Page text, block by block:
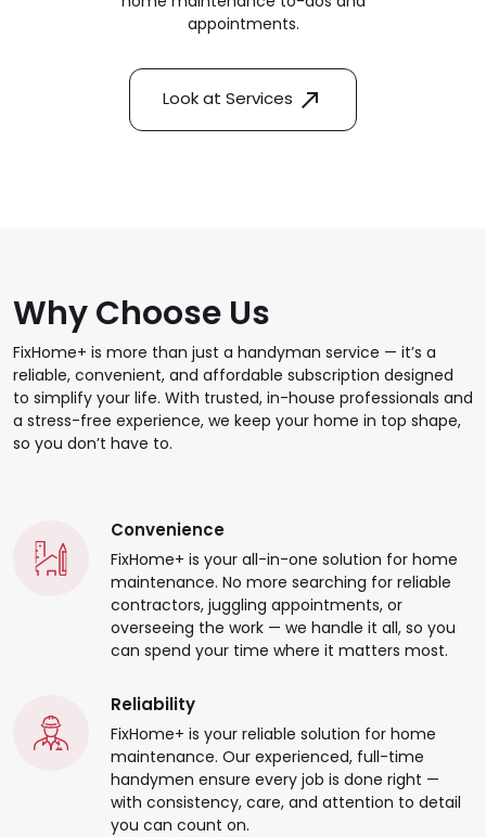
appointments.
Look at Services
Why Choose Us
FixHome+ is more than just a handyman service — it’s a
reliable, convenient, and affordable subscription designed
to simplify your life. With trusted, in-house professionals and
a stress-free experience, we keep your home in top shape,
so you don’t have to.
Convenience
FixHome+ is your all-in-one solution for home
maintenance. No more searching for reliable
contractors, juggling appointments, or
overseeing the work — we handle it all, so you
can spend your time where it matters most.
Reliability
FixHome+ is your reliable solution for home
maintenance. Our experienced, full-time
handymen ensure every job is done right —
with consistency, care, and attention to detail
you can count on.